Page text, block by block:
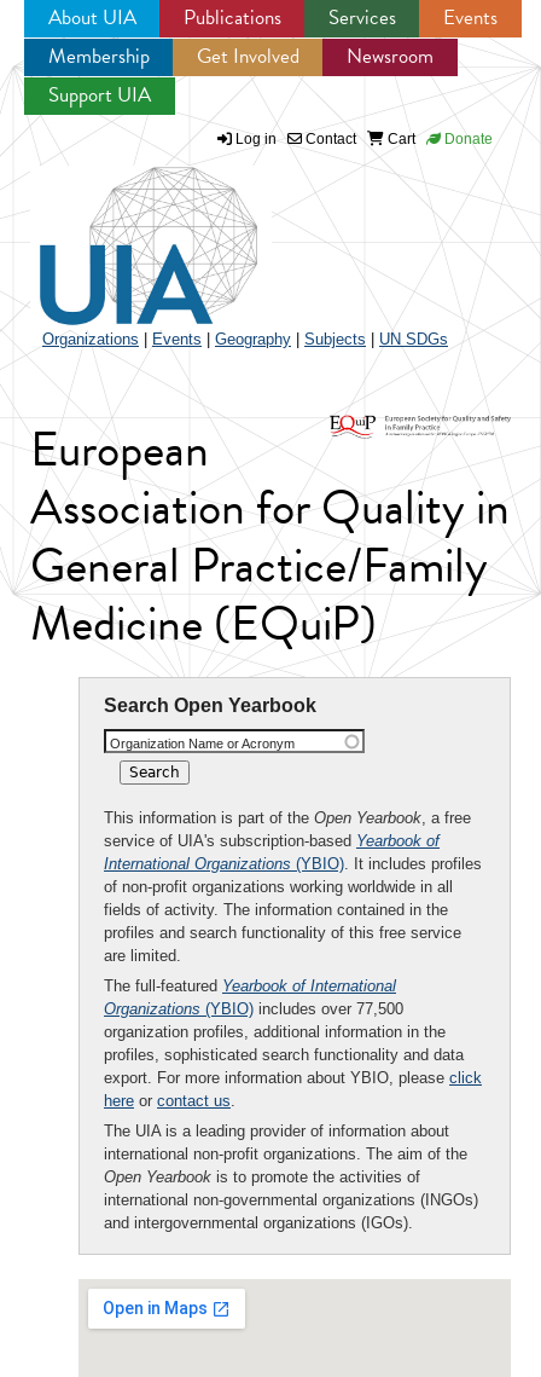
Jump to navigation
About UIA Publications Services
Events
Membership
Get Involved
Newsroom
Support UIA
Log in Contact Cart Donate
Organizations Events Geography Subjects UN SDGs
European
Association for Quality in
General Practice/Family
Medicine (EQuiP)
Search Open Yearbook
Organization Name or Acronym
This information is part of the Open Yearbook, a free
service of UIA's subscription-based Yearbook of
International Organizations (YBIO). It includes profiles
of non-profit organizations working worldwide in all
fields of activity. The information contained in the
profiles and search functionality of this free service
are limited.
The full-featured Yearbook of International
Organizations (YBIO) includes over 77,500
organization profiles, additional information in the
profiles, sophisticated search functionality and data
export. For more information about YBIO, please click
here or contact us.
The UIA is a leading provider of information about
international non-profit organizations. The aim of the
Open Yearbook is to promote the activities of
international non-governmental organizations (INGOs)
and intergovernmental organizations (IGOs).